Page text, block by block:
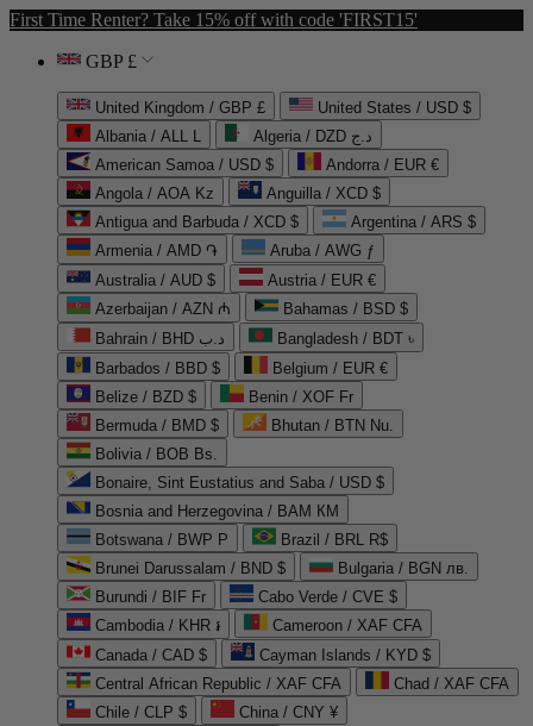
First Time Renter? Take 15% off with code 'FIRST15'
GBP £
United Kingdom / GBP £
United States / USD $
Albania / ALL L
Algeria / DZD د.ج
American Samoa / USD $
Andorra / EUR €
Angola / AOA Kz
Anguilla / XCD $
Antigua and Barbuda / XCD $
Argentina / ARS $
Armenia / AMD ֏
Aruba / AWG ƒ
Australia / AUD $
Austria / EUR €
Azerbaijan / AZN ₼
Bahamas / BSD $
Bahrain / BHD د.ب
Bangladesh / BDT ৳
Barbados / BBD $
Belgium / EUR €
Belize / BZD $
Benin / XOF Fr
Bermuda / BMD $
Bhutan / BTN Nu.
Bolivia / BOB Bs.
Bonaire, Sint Eustatius and Saba / USD $
Bosnia and Herzegovina / BAM КМ
Botswana / BWP P
Brazil / BRL R$
Brunei Darussalam / BND $
Bulgaria / BGN лв.
Burundi / BIF Fr
Cabo Verde / CVE $
Cambodia / KHR ៛
Cameroon / XAF CFA
Canada / CAD $
Cayman Islands / KYD $
Central African Republic / XAF CFA
Chad / XAF CFA
Chile / CLP $
China / CNY ¥